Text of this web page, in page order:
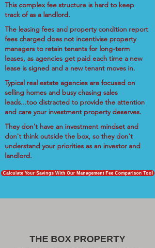
This complex fee structure is hard to keep
track of as a landlord.
The leasing fees and property condition report
fees charged does not incentivise property
managers to retain tenants for long-term
leases, as agencies get paid each time a new
lease is signed and a new tenant moves in.
Typical real estate agencies are focused on
selling homes and busy chasing sales
leads...too distracted to provide the attention
and care your investment property deserves.
They don't have an investment mindset and
don't think outside the box, so they don't
understand your priorities as an investor and
landlord.
Calculate Your Savings With Our Management Fee Comparison Tool
THE BOX PROPERTY